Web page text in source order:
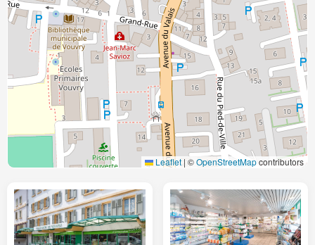
Leaflet |©OpenStreetMapcontributors